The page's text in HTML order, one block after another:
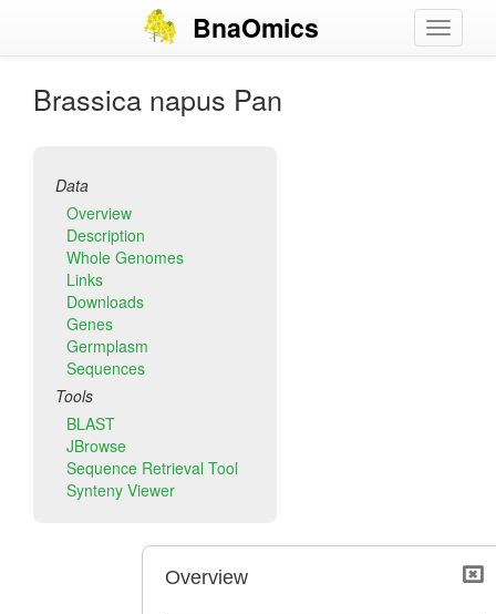
BnaOmics
Toggle
Brassica napus Pan
Data
Overview
Description
Whole Genomes
Links
Downloads
Genes
Germplasm
Sequences
Tools
BLAST
JBrowse
Sequence Retrieval Tool
Synteny Viewer
Overview